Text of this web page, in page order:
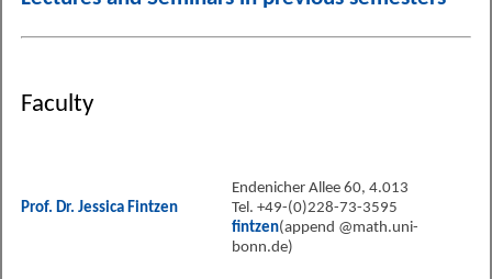
Faculty
Prof. Dr. Jessica Fintzen
Endenicher Allee 60, 4.013
Tel. +49-(0)228-73-3595
fintzen(append @math.uni-
bonn.de)